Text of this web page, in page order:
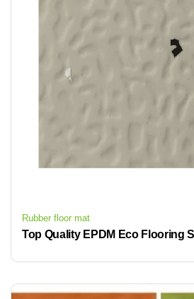
Rubber floor mat